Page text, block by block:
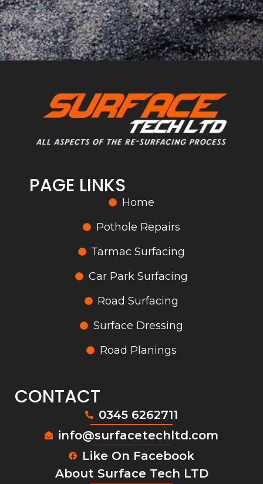
PAGE LINKS
Home
Pothole Repairs
Tarmac Surfacing
Car Park Surfacing
Road Surfacing
Surface Dressing
Road Planings
CONTACT
0345 6262711
info@surfacetechltd.com
Like On Facebook
About Surface Tech LTD